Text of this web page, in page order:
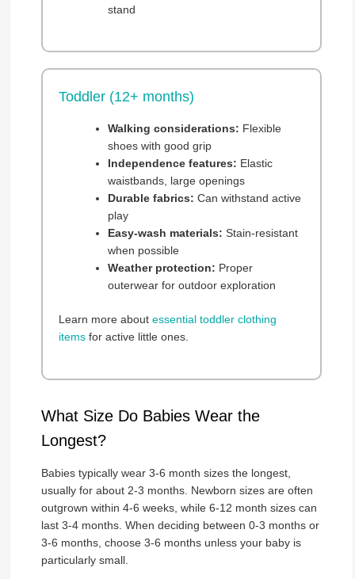
stand
Toddler (12+ months)
Walking considerations: Flexible
shoes with good grip
Independence features: Elastic
waistbands, large openings
Durable fabrics: Can withstand active
play
Easy-wash materials: Stain-resistant
when possible
Weather protection: Proper
outerwear for outdoor exploration
Learn more about essential toddler clothing
itemsfor active little ones.
What Size Do Babies Wear the
Longest?
Babies typically wear 3-6 month sizes the longest,
usually for about 2-3 months. Newborn sizes are often
outgrown within 4-6 weeks, while 6-12 month sizes can
last 3-4 months. When deciding between 0-3 months or
3-6 months, choose 3-6 months unless your baby is
particularly small.